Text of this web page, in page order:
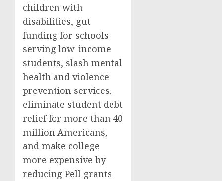
children with
disabilities, gut
funding for schools
serving low-income
students, slash mental
health and violence
prevention services,
eliminate student debt
relief for more than 40
million Americans,
and make college
more expensive by
reducing Pell grants